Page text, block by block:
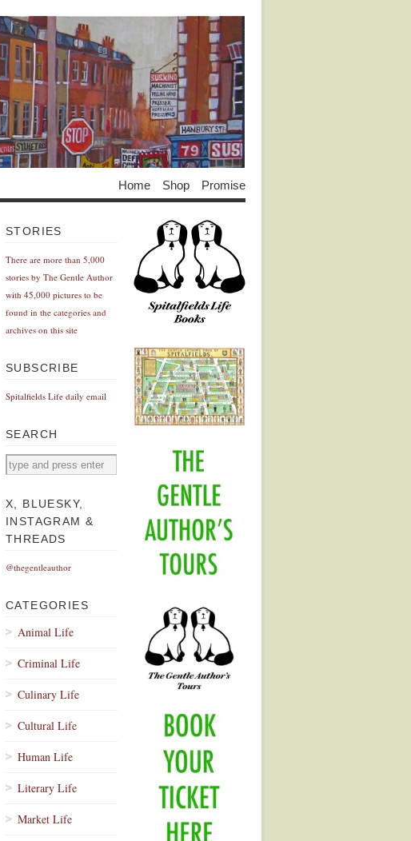
Home Shop Promise
STORIES
There are more than 5,000
stories by The Gentle Author
with 45,000 pictures to be
found in the categories and
archives on this site
SUBSCRIBE
Spitalfields Life daily email
SEARCH
X, BLUESKY,
INSTAGRAM &
THREADS
@thegentleauthor
CATEGORIES
Animal Life
Criminal Life
Culinary Life
Cultural Life
Human Life
Literary Life
Market Life